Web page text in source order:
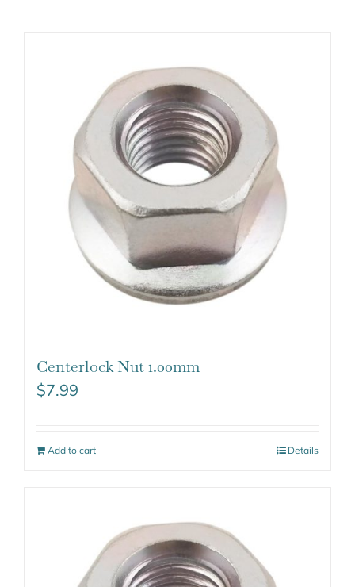
Centerlock Nut 1.00mm
$7.99
Add to cart Details